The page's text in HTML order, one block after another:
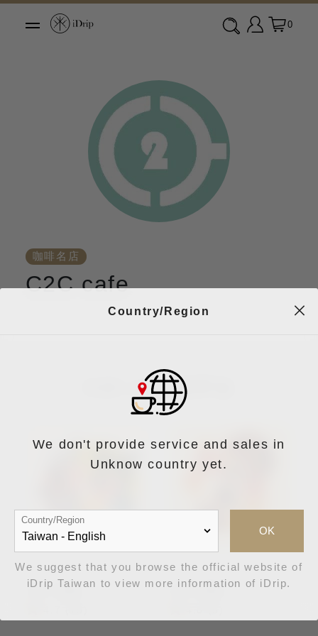
0
咖啡名店
C2C cafe
C2C cafe 的手法
C2C cafe
C2C 清爽
C2C cafe
C2C 厚實
Country/Region
We don't provide service and sales in
Unknow country yet.
Country/Region
OK
We suggest that you browse the official website of
iDrip Taiwan to view more information of iDrip.